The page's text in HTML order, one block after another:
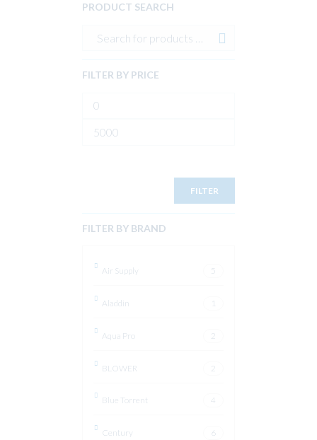
PRODUCT SEARCH
FILTER BY PRICE
Min
Max
FILTER
FILTER BY BRAND
Air Supply 5
Aladdin 1
Aqua Pro 2
BLOWER 2
Blue Torrent 4
Century 6